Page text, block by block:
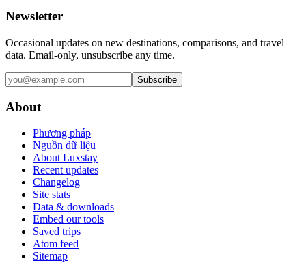
Newsletter
Occasional updates on new destinations, comparisons, and travel
data. Email-only, unsubscribe any time.
Subscribe
About
Phương pháp
Nguồn dữ liệu
About Luxstay
Recent updates
Changelog
Site stats
Data & downloads
Embed our tools
Saved trips
Atom feed
Sitemap